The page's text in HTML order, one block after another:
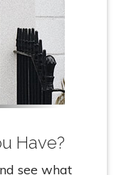
Have?
see what